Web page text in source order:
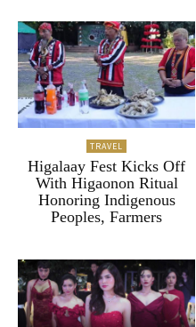
TRAVEL
Higalaay Fest Kicks Off
With Higaonon Ritual
Honoring Indigenous
Peoples, Farmers